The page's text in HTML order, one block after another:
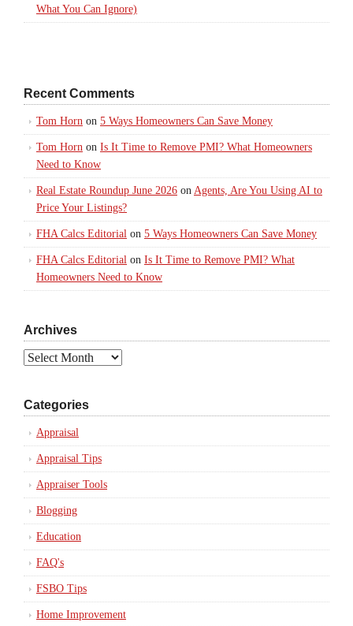
What You Can Ignore)
Recent Comments
Tom Horn on 5 Ways Homeowners Can Save Money
Tom Horn on Is It Time to Remove PMI? What Homeowners
Need to Know
Real Estate Roundup June 2026 on Agents, Are You Using AI to
Price Your Listings?
FHA Calcs Editorial on 5 Ways Homeowners Can Save Money
FHA Calcs Editorial on Is It Time to Remove PMI? What
Homeowners Need to Know
Archives
Archives
Categories
Appraisal
Appraisal Tips
Appraiser Tools
Blogging
Education
FAQ's
FSBO Tips
Home Improvement